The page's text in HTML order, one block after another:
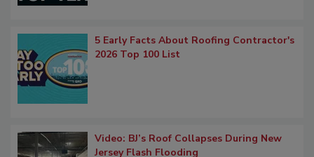
5 Early Facts About Roofing Contractor's
2026 Top 100 List
Video: BJ’s Roof Collapses During New
Jersey Flash Flooding